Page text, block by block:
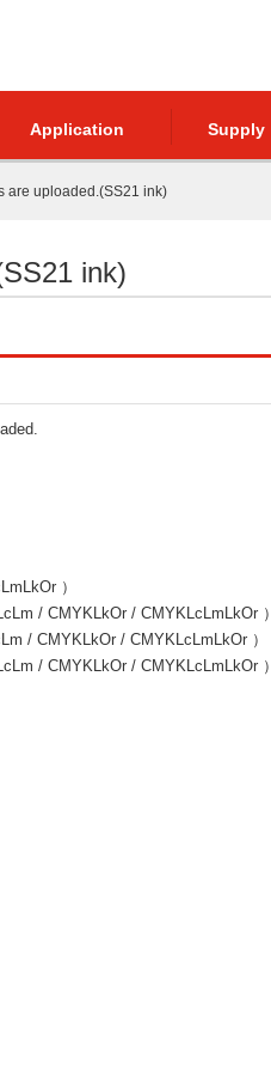
Application Supply
are uploaded.(SS21 ink)
ink)
）
/ CMYKLkOr / CMYKLcLmLkOr ）
/ CMYKLkOr / CMYKLcLmLkOr ）
/ CMYKLkOr / CMYKLcLmLkOr ）